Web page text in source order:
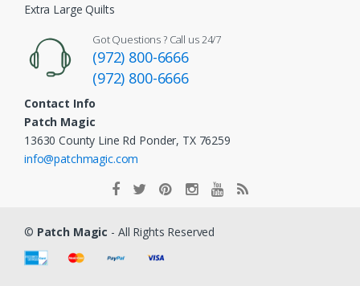
Extra Large Quilts
Got Questions ? Call us 24/7
(972) 800-6666
(972) 800-6666
Contact Info
Patch Magic
13630 County Line Rd Ponder, TX 76259
info@patchmagic.com
© Patch Magic - All Rights Reserved